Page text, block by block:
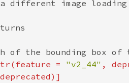
= "v2_44" ,